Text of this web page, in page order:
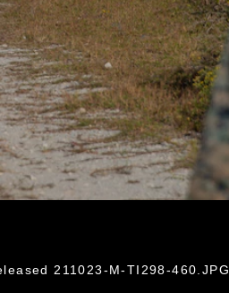
211023-M-TI298-460.JPG